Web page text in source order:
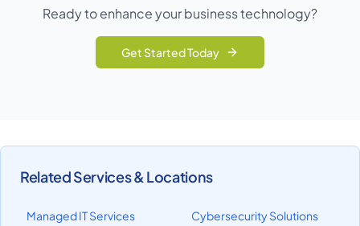
Ready to enhance your business technology?
Get Started Today
Related Services & Locations
Managed IT Services Cybersecurity Solutions